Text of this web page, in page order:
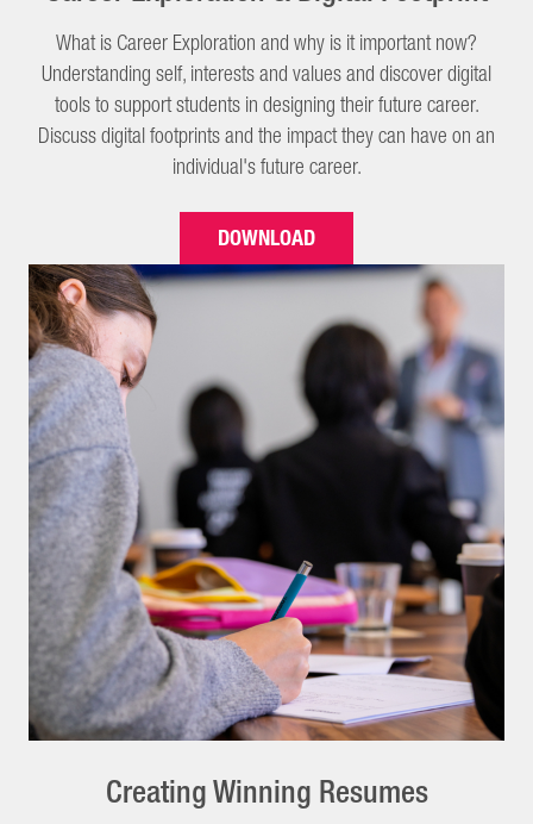
What is Career Exploration and why is it important now?
Understanding self, interests and values and discover digital
tools to support students in designing their future career.
Discuss digital footprints and the impact they can have on an
individual's future career.
DOWNLOAD
Creating Winning Resumes